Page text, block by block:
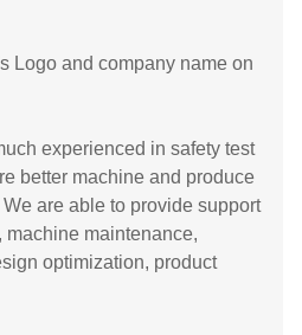
Logo and company name on
experienced in safety test
better machine and produce
are able to provide support
maintenance,
optimization, product